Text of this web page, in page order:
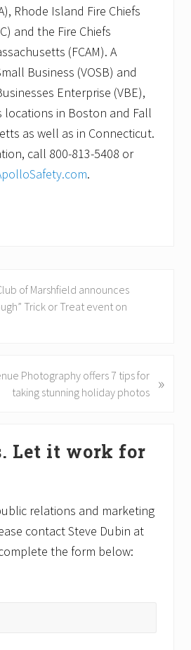
Rhode Island Fire Chiefs
and the Fire Chiefs
(FCAM). A
Business (VOSB) and
Enterprise (VBE),
locations in Boston and Fall
as well as in Connecticut.
call 800-813-5408 or
.
of Marshfield announces
Trick or Treat event on
Photography offers 7 tips for
taking stunning holiday photos
»
Let it work for
relations and marketing
contact Steve Dubin at
the form below: